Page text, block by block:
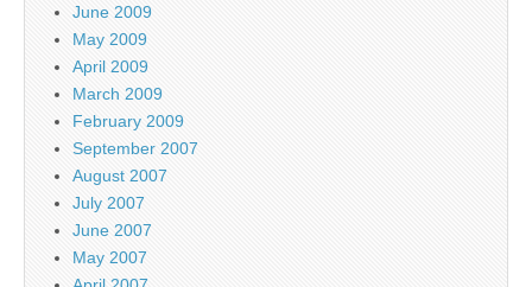
June 2009
May 2009
April 2009
March 2009
February 2009
September 2007
August 2007
July 2007
June 2007
May 2007